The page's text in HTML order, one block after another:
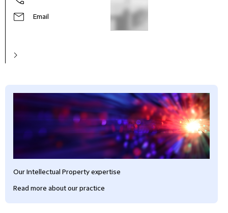
Email
Our Intellectual Property expertise
Read more about our practice